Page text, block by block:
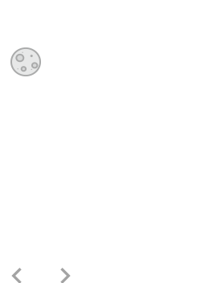
keyboard_arrow_left keyboard_arrow_right